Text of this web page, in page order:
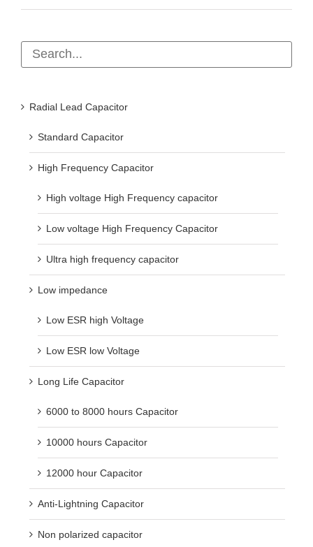
Radial Lead Capacitor
Standard Capacitor
High Frequency Capacitor
High voltage High Frequency capacitor
Low voltage High Frequency Capacitor
Ultra high frequency capacitor
Low impedance
Low ESR high Voltage
Low ESR low Voltage
Long Life Capacitor
6000 to 8000 hours Capacitor
10000 hours Capacitor
12000 hour Capacitor
Anti-Lightning Capacitor
Non polarized capacitor